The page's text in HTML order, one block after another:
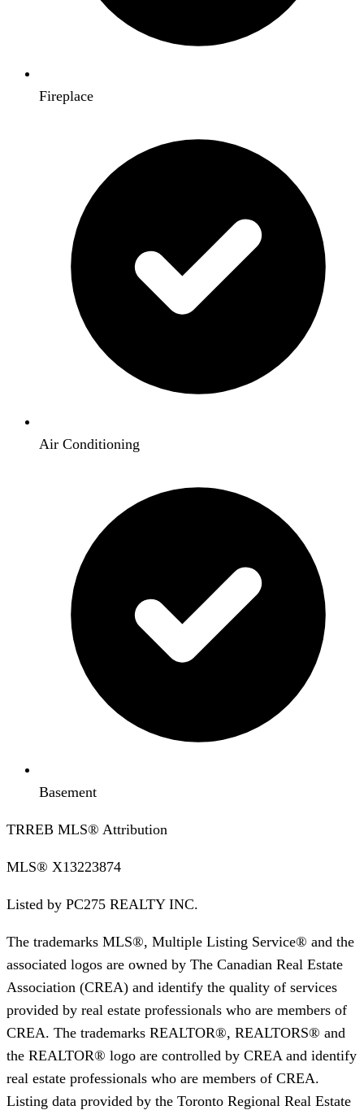
Fireplace
Air Conditioning
Basement
TRREB MLS® Attribution
MLS® X13223874
Listed by PC275 REALTY INC.
The trademarks MLS®, Multiple Listing Service® and the
associated logos are owned by The Canadian Real Estate
Association (CREA) and identify the quality of services
provided by real estate professionals who are members of
CREA. The trademarks REALTOR®, REALTORS® and
the REALTOR® logo are controlled by CREA and identify
real estate professionals who are members of CREA.
Listing data provided by the Toronto Regional Real Estate